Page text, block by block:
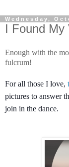
Wednesday,
I Found My
Enough with the
fulcrum!
For all those I love,
pictures to answer
join in the dance.